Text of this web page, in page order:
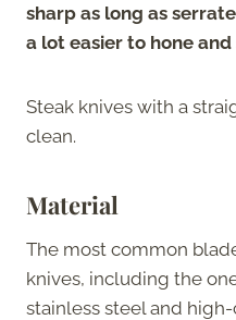
sharp as long as
a lot easier to hone and
Steak knives with a
clean.
Material
The most common
knives, including the
stainless steel and